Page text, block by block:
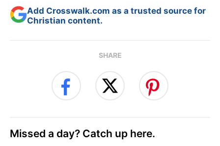
Add Crosswalk.com as a trusted source for
Christian content.
SHARE
Missed a day? Catch up here.